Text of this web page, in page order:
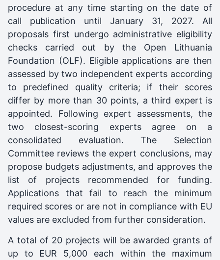
procedure at any time starting on the date of
call publication until January 31, 2027. All
proposals first undergo administrative eligibility
checks carried out by the Open Lithuania
Foundation (OLF). Eligible applications are then
assessed by two independent experts according
to predefined quality criteria; if their scores
differ by more than 30 points, a third expert is
appointed. Following expert assessments, the
two closest-scoring experts agree on a
consolidated evaluation. The Selection
Committee reviews the expert conclusions, may
propose budgets adjustments, and approves the
list of projects recommended for funding.
Applications that fail to reach the minimum
required scores or are not in compliance with EU
values are excluded from further consideration.
A total of 20 projects will be awarded grants of
up to EUR 5,000 each within the maximum